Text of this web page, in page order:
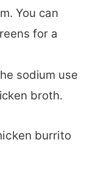
You can
for a
sodium use
broth.